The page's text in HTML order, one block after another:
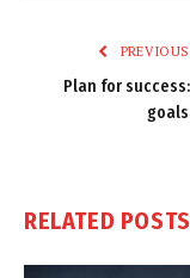
Plan for
goals
RELATED POSTS